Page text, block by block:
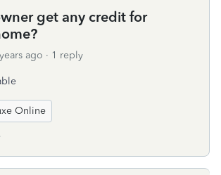
get any credit for
ago 1 reply
Online